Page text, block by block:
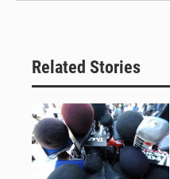
Related Stories